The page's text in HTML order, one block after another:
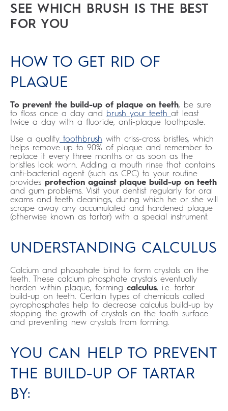
SEE WHICH BRUSH IS THE BEST
FOR YOU
HOW TO GET RID OF
PLAQUE
To prevent the build-up of plaque on teeth, be sure
to floss once a day and brush your teeth at least
twice a day with a fluoride, anti-plaque toothpaste.
Use a quality toothbrush with criss-cross bristles, which
helps remove up to 90% of plaque and remember to
replace it every three months or as soon as the
bristles look worn. Adding a mouth rinse that contains
anti-bacterial agent (such as CPC) to your routine
provides protection against plaque build-up on teeth
and gum problems. Visit your dentist regularly for oral
exams and teeth cleanings, during which he or she will
scrape away any accumulated and hardened plaque
(otherwise known as tartar) with a special instrument.
UNDERSTANDING CALCULUS
Calcium and phosphate bind to form crystals on the
teeth. These calcium phosphate crystals eventually
harden within plaque, forming calculus, i.e. tartar
build-up on teeth. Certain types of chemicals called
pyrophosphates help to decrease calculus build-up by
stopping the growth of crystals on the tooth surface
and preventing new crystals from forming.
YOU CAN HELP TO PREVENT
THE BUILD-UP OF TARTAR
BY: